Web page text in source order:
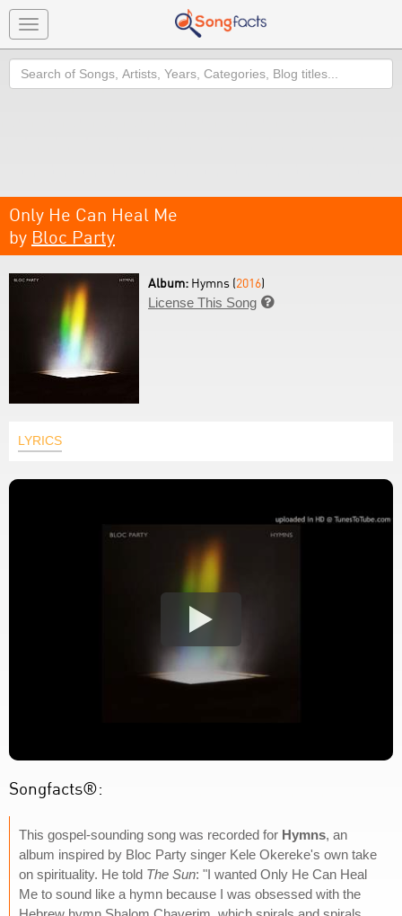
Toggle
navigation
Search
Only He Can Heal Me
by Bloc Party
Album: Hymns (2016)
License This Song 
LYRICS
Songfacts®:
This gospel-sounding song was recorded for Hymns, an
album inspired by Bloc Party singer Kele Okereke's own take
on spirituality. He told The Sun: "I wanted Only He Can Heal
Me to sound like a hymn because I was obsessed with the